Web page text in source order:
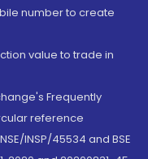
number to create
value to trade in
Frequently
reference
INSP/45534 and BSE